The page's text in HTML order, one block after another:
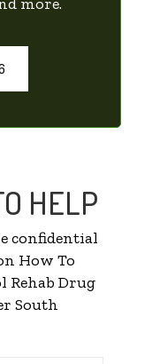
HELP
confidential
How To
Rehab Drug
South